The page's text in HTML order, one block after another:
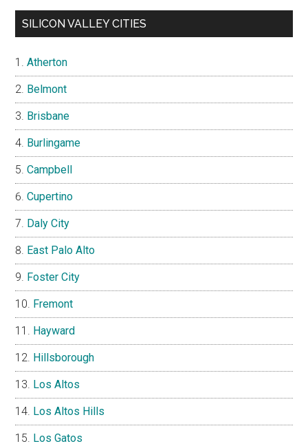
SILICON VALLEY CITIES
Atherton
Belmont
Brisbane
Burlingame
Campbell
Cupertino
Daly City
East Palo Alto
Foster City
Fremont
Hayward
Hillsborough
Los Altos
Los Altos Hills
Los Gatos